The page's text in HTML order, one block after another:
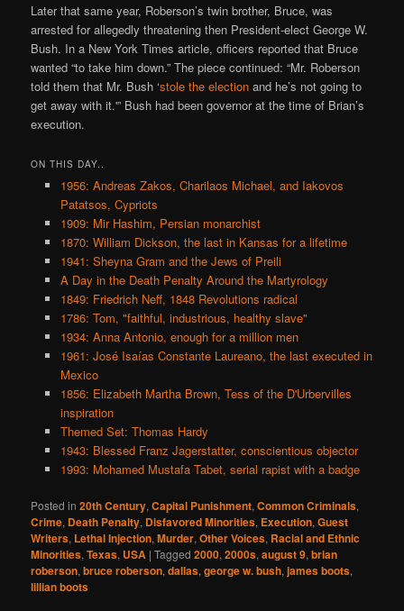
Later that same year, Roberson’s twin brother, Bruce, was
arrested for allegedly threatening then President-elect George W.
Bush. In a New York Times article, officers reported that Bruce
wanted “to take him down.” The piece continued: “Mr. Roberson
told them that Mr. Bush ‘stole the election and he’s not going to
get away with it.'” Bush had been governor at the time of Brian’s
execution.
ON THIS DAY..
1956: Andreas Zakos, Charilaos Michael, and Iakovos
Patatsos, Cypriots
1909: Mir Hashim, Persian monarchist
1870: William Dickson, the last in Kansas for a lifetime
1941: Sheyna Gram and the Jews of Preili
A Day in the Death Penalty Around the Martyrology
1849: Friedrich Neff, 1848 Revolutions radical
1786: Tom, "faithful, industrious, healthy slave"
1934: Anna Antonio, enough for a million men
1961: José Isaías Constante Laureano, the last executed in
Mexico
1856: Elizabeth Martha Brown, Tess of the D'Urbervilles
inspiration
Themed Set: Thomas Hardy
1943: Blessed Franz Jagerstatter, conscientious objector
1993: Mohamed Mustafa Tabet, serial rapist with a badge
Posted in 20th Century,Capital Punishment,Common Criminals,
Crime, Death Penalty, Disfavored Minorities, Execution,Guest
Writers, Lethal Injection,Murder,Other Voices, Racial and Ethnic
Minorities,Texas, USA |Tagged 2000,2000s,august 9,brian
roberson,bruce roberson,dallas,george w. bush,james boots,
lillian boots